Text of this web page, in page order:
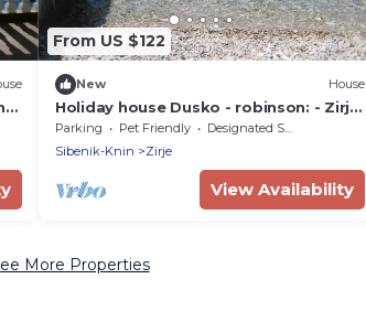
From US $122
New House
Holiday house Dusko - robinson: - Zirje
(Island Zirje), Riviera Sibenik, Croatia
Parking Pet Friendly
Designated Smoking Area
Sibenik-Knin
Zirje
View Availability
More Properties